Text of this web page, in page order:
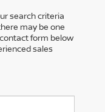
search criteria
may be one
form below
sales